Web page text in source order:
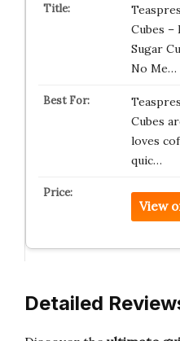
Cubes –
Sugar
No Me…
Cubes
loves
quic…
View
Detailed